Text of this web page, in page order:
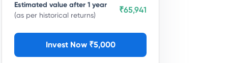
Estimated value after 1 year
(as per historical returns)
₹65,941
Invest Now ₹5,000